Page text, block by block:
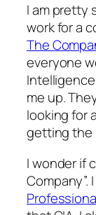
I am pretty
work for a
The
everyone
me up.
looking for
getting the
I wonder if
Company”.